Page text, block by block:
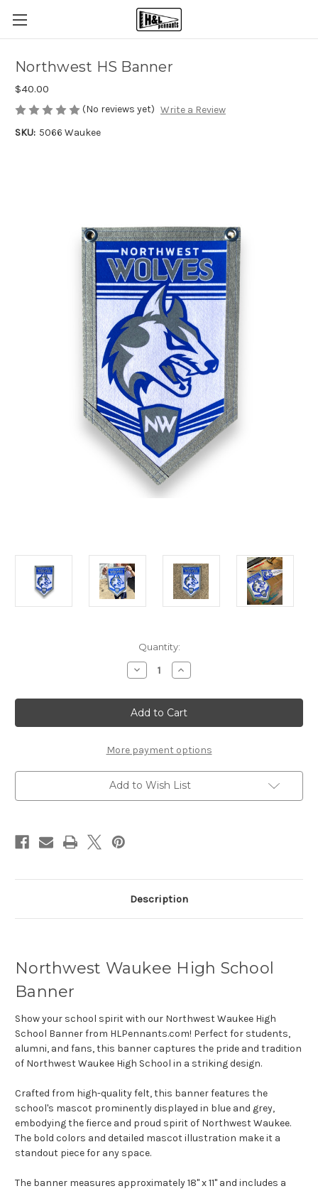
Northwest HS Banner
$40.00
(No reviews yet) Write a Review
SKU: 5066 Waukee
Quantity:
Decrease
Quantity
Northwest
HS
Banner
Increase
Quantity
Northwest
HS
Banner
More payment options
Add to Wish List
Description
Northwest Waukee High School
Banner
Show your school spirit with our Northwest Waukee High
School Banner from HLPennants.com! Perfect for students,
alumni, and fans, this banner captures the pride and tradition
of Northwest Waukee High School in a striking design.
Crafted from high-quality felt, this banner features the
school's mascot prominently displayed in blue and grey,
embodying the fierce and proud spirit of Northwest Waukee.
The bold colors and detailed mascot illustration make it a
standout piece for any space.
The banner measures approximately 18" x 11" and includes a